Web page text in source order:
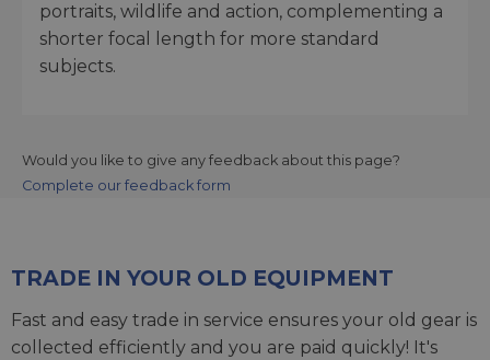
portraits, wildlife and action, complementing a
shorter focal length for more standard
subjects.
Would you like to give any feedback about this page?
Complete our feedback form
TRADE IN YOUR OLD EQUIPMENT
Fast and easy trade in service ensures your old gear is
collected efficiently and you are paid quickly! It's